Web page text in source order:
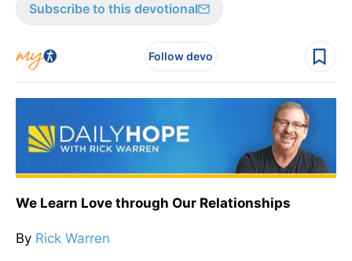
Subscribe to this devotional
Follow devo
We Learn Love through Our Relationships
By Rick Warren